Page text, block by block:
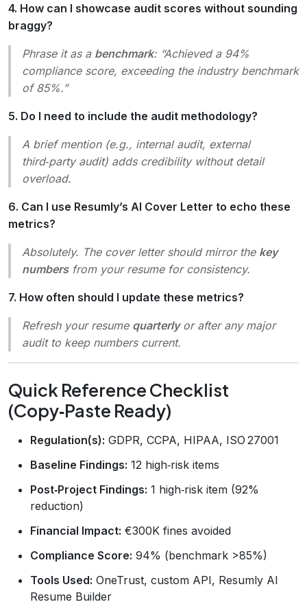
4. How can I showcase audit scores without sounding
braggy?
Phrase it as a benchmark: “Achieved a 94%
compliance score, exceeding the industry benchmark
of 85%.”
5. Do I need to include the audit methodology?
A brief mention (e.g., internal audit, external
third‑party audit) adds credibility without detail
overload.
6. Can I use Resumly’s AI Cover Letter to echo these
metrics?
Absolutely. The cover letter should mirror the key
numbersfrom your resume for consistency.
7. How often should I update these metrics?
Refresh your resume quarterlyor after any major
audit to keep numbers current.
Quick Reference Checklist
(Copy‑Paste Ready)
Regulation(s): GDPR, CCPA, HIPAA, ISO 27001
Baseline Findings: 12 high‑risk items
Post‑Project Findings: 1 high‑risk item (92%
reduction)
Financial Impact: €300K fines avoided
Compliance Score: 94% (benchmark >85%)
Tools Used: OneTrust, custom API, Resumly AI
Resume Builder